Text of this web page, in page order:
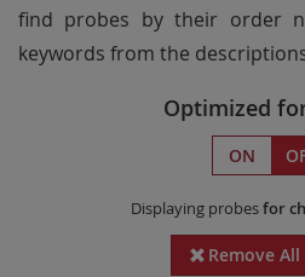
find probes by their order
keywords from the
Optimized
ON
Displaying probesfor
Remove All